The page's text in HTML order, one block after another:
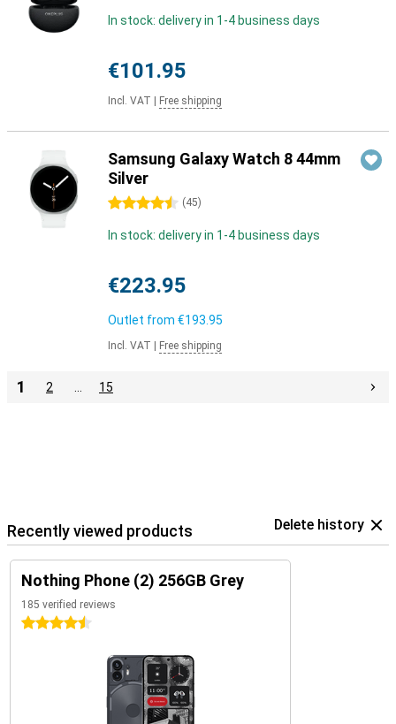
In stock: delivery in 1-4 business days
€101.95
Incl. VAT Free shipping
Samsung Galaxy Watch 8 44mm
Silver
4.5 stars (45)
In stock: delivery in 1-4 business days
€223.95
Outlet from €193.95
Incl. VAT Free shipping
1 2 15
Recently viewed products Delete history
Nothing Phone (2) 256GB Grey
185 verified reviews
4.5 stars